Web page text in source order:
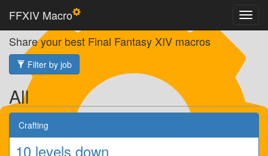
FFXIV Macro
Share your best Final Fantasy XIV macros
Filter by job
All
Crafting
10 levels down